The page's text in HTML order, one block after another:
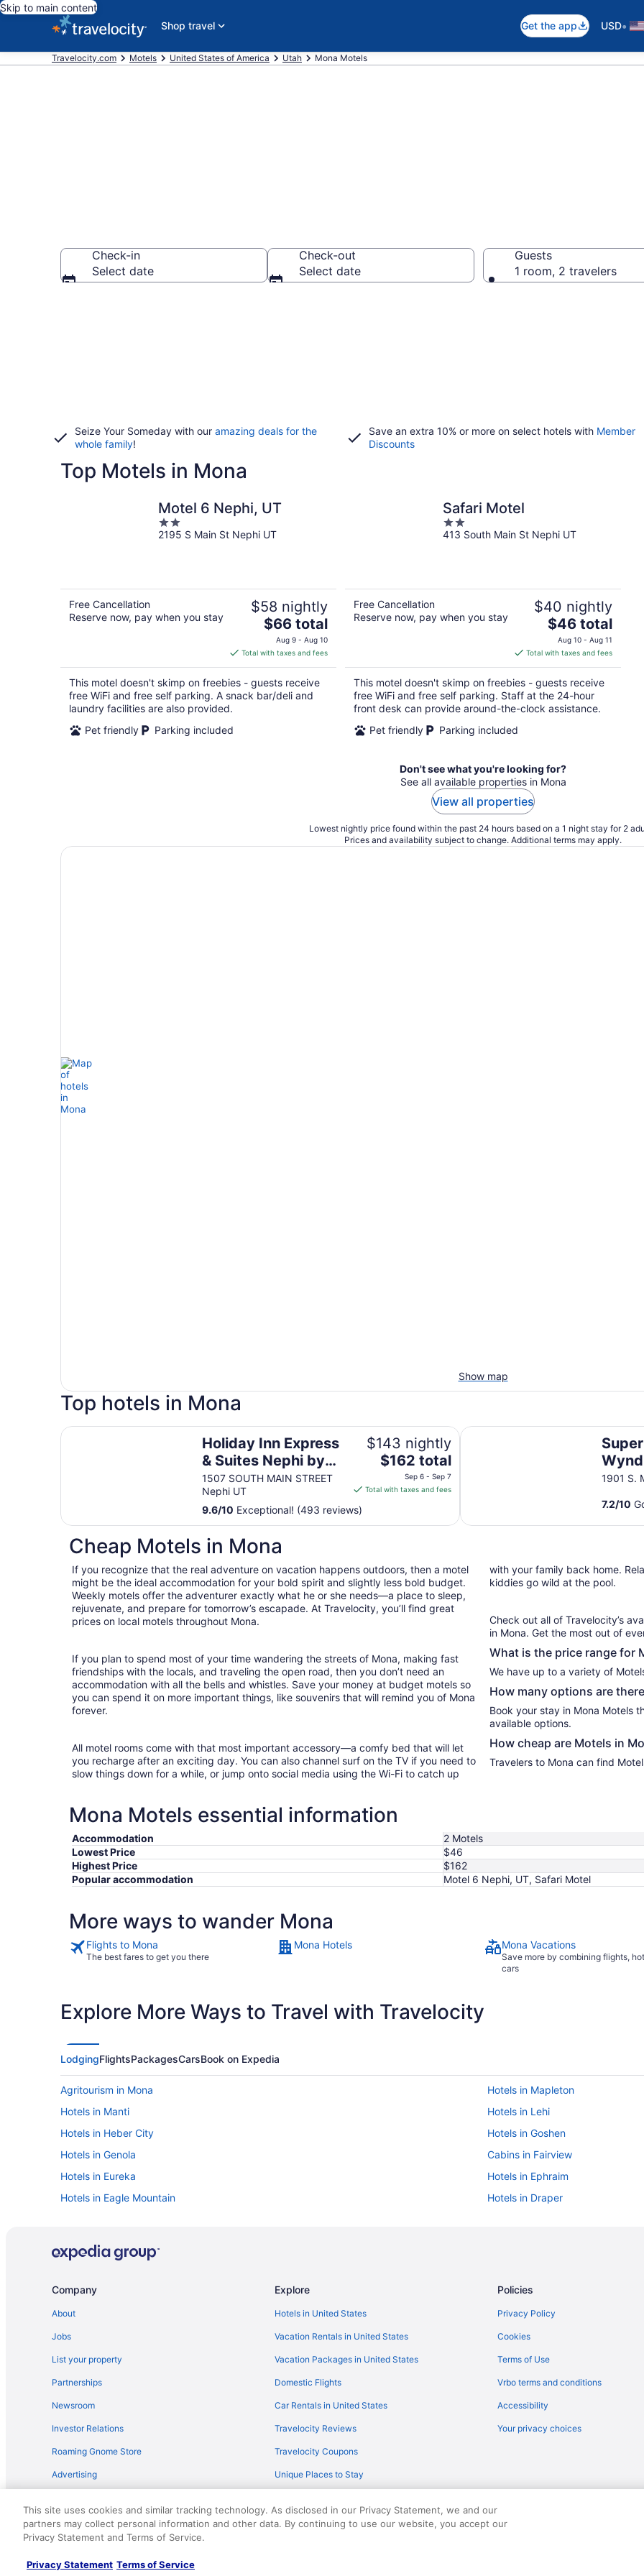
Skip to main content
Shop travel
Get the app USD•
Travelocity.com Motels United States of America Utah Mona Motels
Check-in
Select date
Check-out
Select date
Guests
1 room, 2 travelers
Seize Your Someday with our amazing deals for the
whole family!
Save an extra 10% or more on select hotels with Member
Discounts
Top Motels in Mona
Motel 6 Nephi, UT
2
out
2195 S Main St Nephi UT
Free Cancellation
Reserve now, pay when you stay
$58 nightly
The
price
is
$66
total
per
$66 total
Aug 9 - Aug 10
Total with taxes and fees
This motel doesn't skimp on freebies - guests receive
free WiFi and free self parking. A snack bar/deli and
laundry facilities are also provided.
Pet friendly
Parking included
Safari Motel
2
out
413 South Main St Nephi UT
Free Cancellation
Reserve now, pay when you stay
$40 nightly
The
price
is
$46
total
per
night
$46 total
Aug 10 - Aug 11
Total with taxes and fees
This motel doesn't skimp on freebies - guests receive
free WiFi and free self parking. Staff at the 24-hour
front desk can provide around-the-clock assistance.
Pet friendly
Parking included
Don't see what you're looking for?
See all available properties in Mona
View all properties
Lowest nightly price found within the past 24 hours based on a 1 night stay for 2
Prices and availability subject to change. Additional terms may apply.
Show map
Top hotels in Mona
Holiday Inn Express
& Suites Nephi by
IHG
1507 SOUTH MAIN STREET
Nephi UT
$143 nightly
The
price
is
per
Sep
6
to
Sep
$162 total
Sep 6 - Sep 7
Total with taxes and fees
9.6/10 Exceptional! (493 reviews)
Holiday Inn Express & Suites Nephi by IHG
1901 S.
7.2/10
Super 8 by Wyndham Nephi
Cheap Motels in Mona
If you recognize that the real adventure on vacation happens outdoors, then a motel
might be the ideal accommodation for your bold spirit and slightly less bold budget.
Weekly motels offer the adventurer exactly what he or she needs—a place to sleep,
rejuvenate, and prepare for tomorrow’s escapade. At Travelocity, you’ll find great
prices on local motels throughout Mona.
If you plan to spend most of your time wandering the streets of Mona, making fast
friendships with the locals, and traveling the open road, then you don’t need an
accommodation with all the bells and whistles. Save your money at budget motels so
you can spend it on more important things, like souvenirs that will remind you of Mona
forever.
All motel rooms come with that most important accessory—a comfy bed that will let
you recharge after an exciting day. You can also channel surf on the TV if you need to
slow things down for a while, or jump onto social media using the Wi-Fi to catch up
with your family back home.
kiddies go wild at the pool.
Check out all of Travelocity’s
in Mona. Get the most out of
What is the price range for
We have up to a variety of
How many options are
Book your stay in Mona Motels
available options.
How cheap are Motels in
Travelers to Mona can find
Mona Motels essential information
Accommodation
2 Motels
Lowest Price
$46
Highest Price
$162
Popular accommodation
Motel 6 Nephi, UT, Safari Motel
More ways to wander Mona
Flights to Mona
The best fares to get you there
Mona Hotels Mona Vacations
Save more by combining flights,
cars
Explore More Ways to Travel with Travelocity
LodgingFlightsPackagesCarsBook on Expedia
Agritourism in Mona
Hotels in Mapleton
Hotels in Manti
Hotels in Lehi
Hotels in Heber City
Hotels in Goshen
Hotels in Genola
Cabins in Fairview
Hotels in Eureka
Hotels in Ephraim
Hotels in Eagle Mountain
Hotels in Draper
5 Star Hotels in Mona
Aparthotels in Utah County
Pet Friendly in Spanish Fork
Bedandbreakfast in Spanish Fork
Apartments in Spanish Fork
Agritourism in Spanish Fork
Hotels near Snowbird Ski Resort
Privatevacationhomes in Santaquin
Bedandbreakfast in Santaquin
Hotels in Salem
Bedandbreakfast in Salem
Hotels in Provo
Company
About
Jobs
List your property
Partnerships
Newsroom
Investor Relations
Roaming Gnome Store
Advertising
Explore
Hotels in United States
Vacation Rentals in United States
Vacation Packages in United States
Domestic Flights
Car Rentals in United States
Travelocity Reviews
Travelocity Coupons
Unique Places to Stay
Policies
Privacy Policy
Cookies
Terms of Use
Vrbo terms and conditions
Accessibility
Your privacy choices
© 2026 Travelscape LLC, an Expedia Group company. All rights reserved. Travelocity, the Stars Design, and The Roaming Gnome Design are
50.
This site uses cookies and similar tracking technology. As disclosed in our Privacy Statement, we and our
partners may collect personal information and other data. By continuing to use our website, you accept our
Privacy Statement and Terms of Service.
Privacy Statement Terms of Service